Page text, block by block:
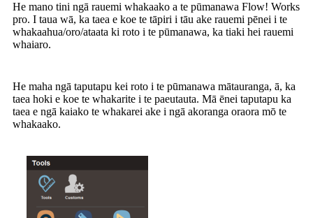
He mano tini ngā rauemi whakaako a te pūmanawa Flow! Works
pro. I taua wā, ka taea e koe te tāpiri i tāu ake rauemi pēnei i te
whakaahua/oro/ataata ki roto i te pūmanawa, ka tiaki hei rauemi
whaiaro.
He maha ngā taputapu kei roto i te pūmanawa mātauranga, ā, ka
taea hoki e koe te whakarite i te paeutauta. Mā ēnei taputapu ka
taea e ngā kaiako te whakarei ake i ngā akoranga oraora mō te
whakaako.